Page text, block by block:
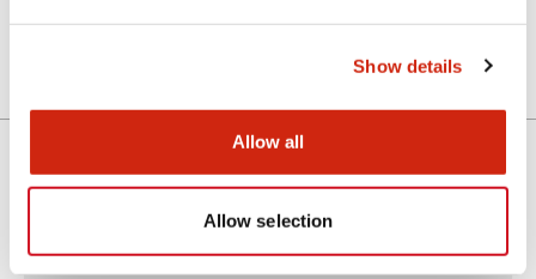
Show details
Allow all
Allow selection